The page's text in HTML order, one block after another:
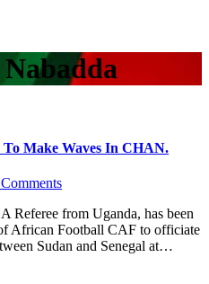
Make Waves In CHAN.
Referee from Uganda, has been
African Football CAF to officiate
Sudan and Senegal at…